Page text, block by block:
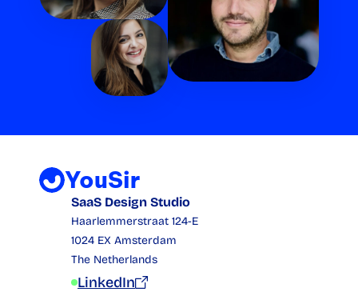
YouSir
SaaS Design Studio
Haarlemmerstraat 124-E
1024 EX Amsterdam
The Netherlands
LinkedIn